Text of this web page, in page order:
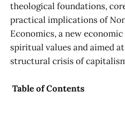
theological foundations,
practical implications of
Economics, a new
spiritual values and aimed
structural crisis of
Table of Contents